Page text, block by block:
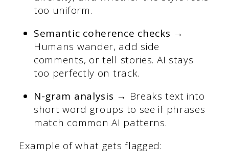
too uniform.
Semantic coherence checks →
Humans wander, add side
comments, or tell stories. AI stays
too perfectly on track.
N-gram analysis → Breaks text into
short word groups to see if phrases
match common AI patterns.
Example of what gets flagged: